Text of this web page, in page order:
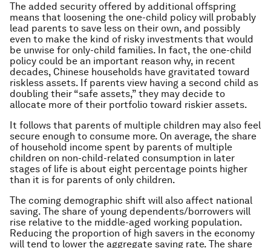
The added security offered by additional offspring
means that loosening the one-child policy will probably
lead parents to save less on their own, and possibly
even to make the kind of risky investments that would
be unwise for only-child families. In fact, the one-child
policy could be an important reason why, in recent
decades, Chinese households have gravitated toward
riskless assets. If parents view having a second child as
doubling their “safe assets,” they may decide to
allocate more of their portfolio toward riskier assets.
It follows that parents of multiple children may also feel
secure enough to consume more. On average, the share
of household income spent by parents of multiple
children on non-child-related consumption in later
stages of life is about eight percentage points higher
than it is for parents of only children.
The coming demographic shift will also affect national
saving. The share of young dependents/borrowers will
rise relative to the middle-aged working population.
Reducing the proportion of high savers in the economy
will tend to lower the aggregate saving rate. The share